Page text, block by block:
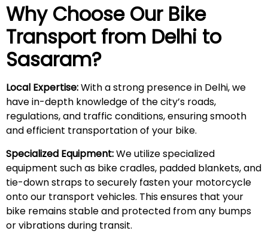
Why Choose Our Bike
Transport from Delhi to
Sasaram?
Local Expertise:With a strong presence in Delhi, we
have in-depth knowledge of the city’s roads,
regulations, and traffic conditions, ensuring smooth
and efficient transportation of your bike.
Specialized Equipment:We utilize specialized
equipment such as bike cradles, padded blankets, and
tie-down straps to securely fasten your motorcycle
onto our transport vehicles. This ensures that your
bike remains stable and protected from any bumps
or vibrations during transit.